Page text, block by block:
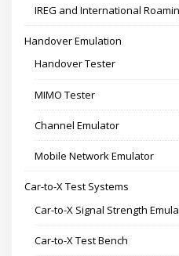
IREG and International
Handover Emulation
Handover Tester
MIMO Tester
Channel Emulator
Mobile Network Emulator
Car-to-X Test Systems
Car-to-X Signal Strength
Car-to-X Test Bench